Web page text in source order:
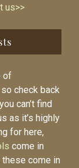
us>>
of
check back
can’t find
as it’s highly
for here,
come in
come in